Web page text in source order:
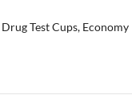
Drug Test Cups, Economy